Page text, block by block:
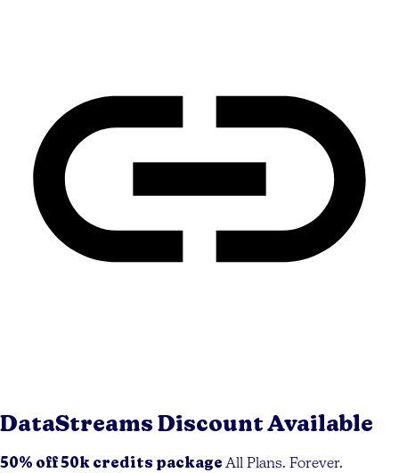
DataStreams Discount Available
50% off 50k credits package All Plans. Forever.